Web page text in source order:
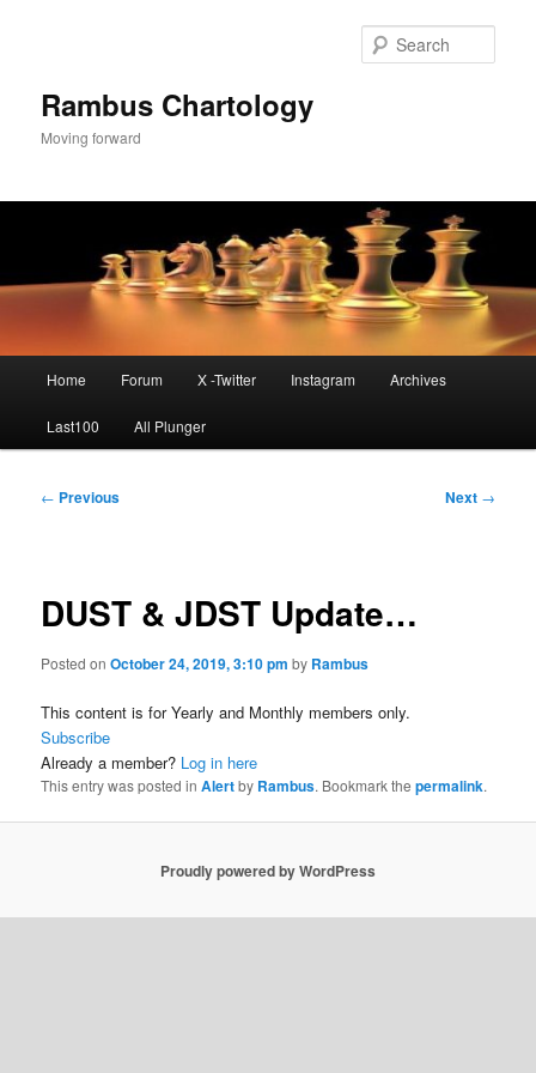
Rambus Chartology
Moving forward
Home Forum X -Twitter Instagram Archives
Last100 All Plunger
Post
← Previous Next →
DUST & JDST Update…
Posted onOctober 24, 2019, 3:10 pm by Rambus
This content is for Yearly and Monthly members only.
Subscribe
Already a member? Log in here
This entry was posted inAlertby Rambus. Bookmark thepermalink.
Proudly powered by WordPress